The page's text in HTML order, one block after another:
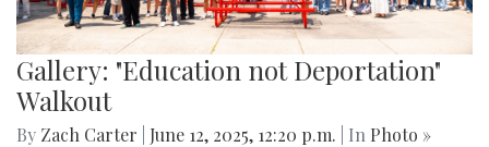
Gallery: "Education not Deportation"
Walkout
By Zach Carter June 12, 2025, 12:20 p.m. | In Photo »